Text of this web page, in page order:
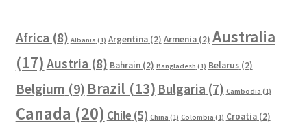
Africa (8) Albania (1) Argentina(2) Armenia(2) Australia
(17) Austria (8) Bahrain(2) Bangladesh (1) Belarus(2)
Belgium (9) Brazil (13) Bulgaria (7) Cambodia (1)
Canada (20) Chile (5) China (1) Colombia (1) Croatia(2)